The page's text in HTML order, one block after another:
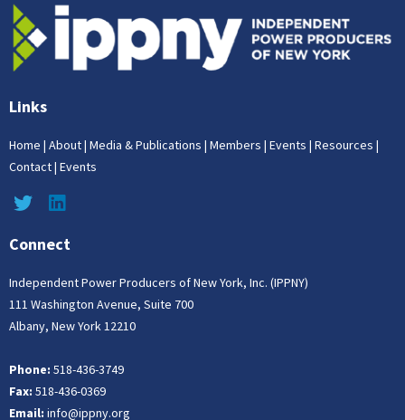
Links
Home | About| Media & Publications | Members | Events | Resources |
Contact| Events
Connect
Independent Power Producers of New York, Inc. (IPPNY)
111 Washington Avenue, Suite 700
Albany, New York 12210
Phone: 518-436-3749
Fax: 518-436-0369
Email: info@ippny.org